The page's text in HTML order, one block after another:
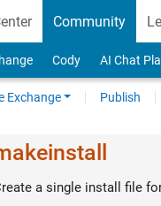
Community
Cody AI Chat
Exchange Publish
a single install file